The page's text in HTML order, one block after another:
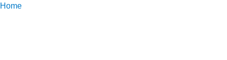
Home